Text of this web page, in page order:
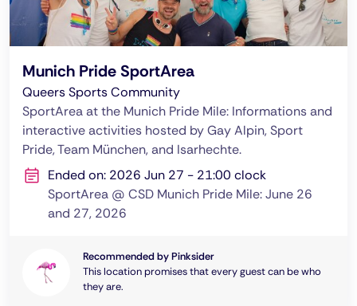
Munich Pride SportArea
Queers Sports Community
SportArea at the Munich Pride Mile: Informations and
interactive activities hosted by Gay Alpin, Sport
Pride, Team München, and Isarhechte.
Ended on: 2026 Jun 27 - 21:00 clock
SportArea @ CSD Munich Pride Mile: June 26
and 27, 2026
Recommended by Pinksider
This location promises that every guest can be who
they are.